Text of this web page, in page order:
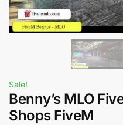
Sale!
Benny’s MLO
Shops FiveM